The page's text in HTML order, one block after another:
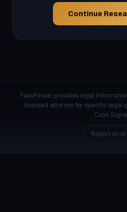
Continue
FlawFinder provides legal
licensed attorney for specific legal
Case
Report an